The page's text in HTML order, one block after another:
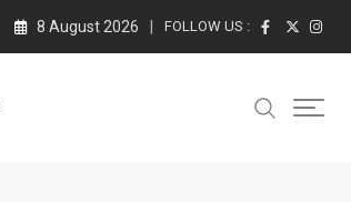
8 August 2026 FOLLOW US :